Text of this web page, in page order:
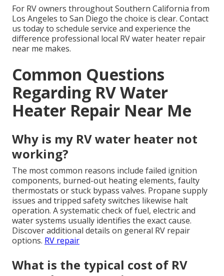
For RV owners throughout Southern California from
Los Angeles to San Diego the choice is clear. Contact
us today to schedule service and experience the
difference professional local RV water heater repair
near me makes.
Common Questions
Regarding RV Water
Heater Repair Near Me
Why is my RV water heater not
working?
The most common reasons include failed ignition
components, burned-out heating elements, faulty
thermostats or stuck bypass valves. Propane supply
issues and tripped safety switches likewise halt
operation. A systematic check of fuel, electric and
water systems usually identifies the exact cause.
Discover additional details on general RV repair
options. RV repair
What is the typical cost of RV